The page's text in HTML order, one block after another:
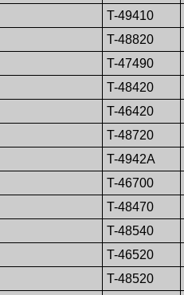
T-49410
T-48820
T-47490
T-48420
T-46420
T-48720
T-4942A
T-46700
T-48470
T-48540
T-46520
T-48520